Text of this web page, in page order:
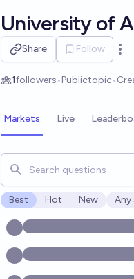
University of
Share Follow
1followers•Publictopic•
Markets Live
Search for markets,
Best Hot New